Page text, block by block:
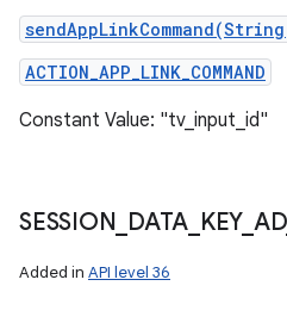
ACTION_APP_LINK_COMMAND
Constant Value: "tv_input_id"
SESSION DATA KEY_ AD_
Added in API level 36